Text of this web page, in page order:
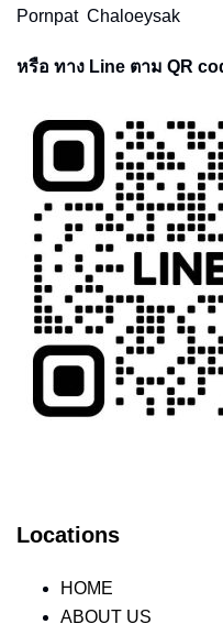
Pornpat Chaloeysak
หรือ ทาง Line ตาม QR
Locations
HOME
ABOUT US